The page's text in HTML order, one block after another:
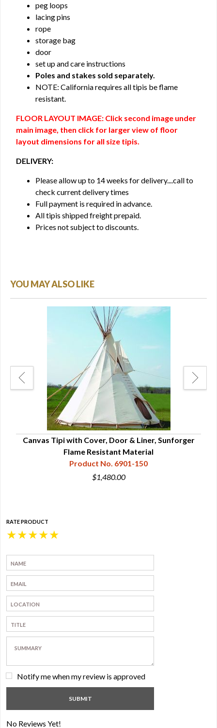
peg loops
lacing pins
rope
storage bag
door
set up and care instructions
Poles and stakes sold separately.
NOTE: California requires all tipis be flame
resistant.
FLOOR LAYOUT IMAGE: Click second image under
main image, then click for larger view of floor
layout dimensions for all size tipis.
DELIVERY:
Please allow up to 14 weeks for delivery....call to
check current delivery times
Full payment is required in advance.
All tipis shipped freight prepaid.
Prices not subject to discounts.
YOU MAY ALSO LIKE
Canvas Tipi with Cover, Door & Liner, Sunforger
Flame Resistant Material
Product No. 6901-150
$1,480.00
RATE PRODUCT
★
★
★
★
★
Notify me when my review is approved
No Reviews Yet!